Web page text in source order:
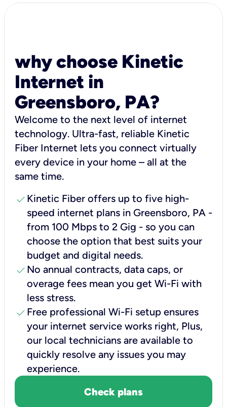
why choose Kinetic
Internet in
Greensboro, PA?
Welcome to the next level of internet
technology. Ultra-fast, reliable Kinetic
Fiber Internet lets you connect virtually
every device in your home – all at the
same time.
check Kinetic Fiber offers up to five high-
speed internet plans in Greensboro, PA -
from 100 Mbps to 2 Gig - so you can
choose the option that best suits your
budget and digital needs.
check No annual contracts, data caps, or
overage fees mean you get Wi-Fi with
less stress.
check Free professional Wi-Fi setup ensures
your internet service works right, Plus,
our local technicians are available to
quickly resolve any issues you may
experience.
Check plans